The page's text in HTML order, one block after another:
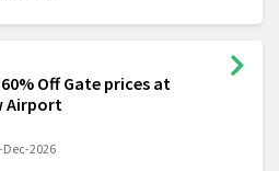
Off Gate prices at
Airport
Dec-2026